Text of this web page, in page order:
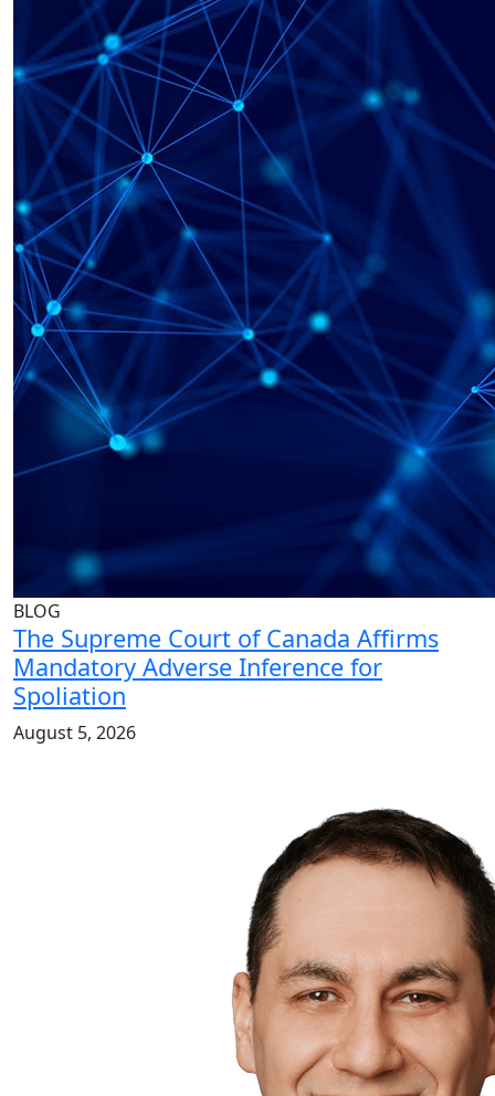
BLOG
The Supreme Court of Canada Affirms
Mandatory Adverse Inference for
Spoliation
August 5, 2026